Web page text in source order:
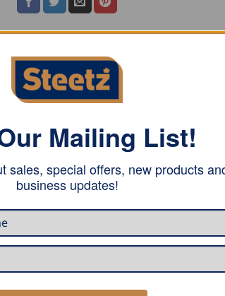
a stainless steel handle and includes
Mailing List!
sales, special offers, new products
business updates!